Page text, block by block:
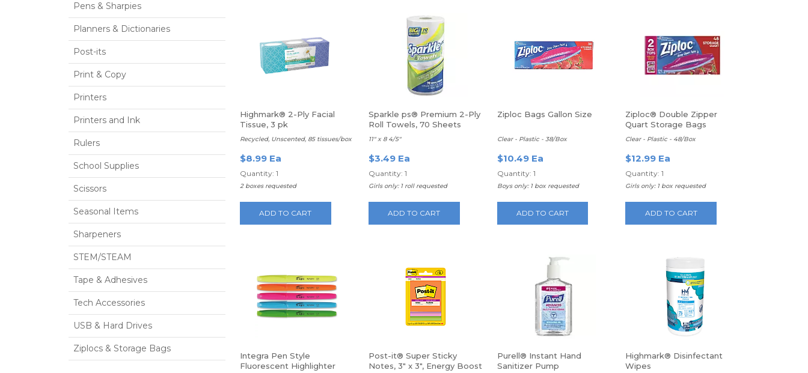
Pens & Sharpies
Planners & Dictionaries
Post-its
Print & Copy
Printers
Printers and Ink
Rulers
School Supplies
Scissors
Seasonal Items
Sharpeners
STEM/STEAM
Tape & Adhesives
Tech Accessories
USB & Hard Drives
Ziplocs & Storage Bags
Highmark® 2-Ply Facial
Tissue, 3 pk
Recycled, Unscented, 85 tissues/box
$8.99 Ea
Quantity: 1
2 boxes requested
ADD TO CART
Sparkle ps® Premium 2-Ply
Roll Towels, 70 Sheets
11" x 8 4/5"
$3.49 Ea
Quantity: 1
Girls only: 1 roll requested
ADD TO CART
Ziploc Bags Gallon Size
Clear - Plastic - 38/Box
$10.49 Ea
Quantity: 1
Boys only: 1 box requested
ADD TO CART
Ziploc® Double Zipper
Quart Storage Bags
Clear - Plastic - 48/Box
$12.99 Ea
Quantity: 1
Girls only: 1 box requested
ADD TO CART
Integra Pen Style
Fluorescent Highlighter
Post-it® Super Sticky
Notes, 3" x 3", Energy Boost
Purell® Instant Hand
Sanitizer Pump
Highmark® Disinfectant
Wipes